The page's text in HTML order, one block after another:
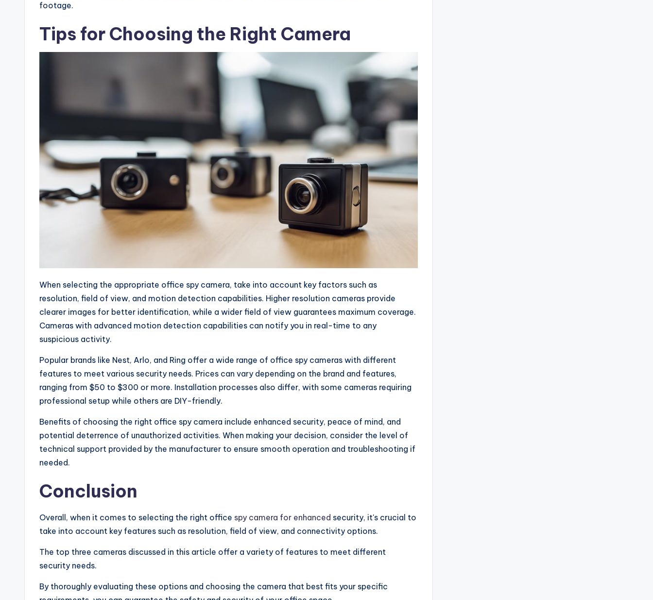
footage.
Tips for Choosing the Right Camera
When selecting the appropriate office spy camera, take into account key factors such as
resolution, field of view, and motion detection capabilities. Higher resolution cameras provide
clearer images for better identification, while a wider field of view guarantees maximum coverage.
Cameras with advanced motion detection capabilities can notify you in real-time to any
suspicious activity.
Popular brands like Nest, Arlo, and Ring offer a wide range of office spy cameras with different
features to meet various security needs. Prices can vary depending on the brand and features,
ranging from $50 to $300 or more. Installation processes also differ, with some cameras requiring
professional setup while others are DIY-friendly.
Benefits of choosing the right office spy camera include enhanced security, peace of mind, and
potential deterrence of unauthorized activities. When making your decision, consider the level of
technical support provided by the manufacturer to ensure smooth operation and troubleshooting if
needed.
Conclusion
Overall, when it comes to selecting the right office spy camera for enhanced security, it's crucial to
take into account key features such as resolution, field of view, and connectivity options.
The top three cameras discussed in this article offer a variety of features to meet different
security needs.
By thoroughly evaluating these options and choosing the camera that best fits your specific